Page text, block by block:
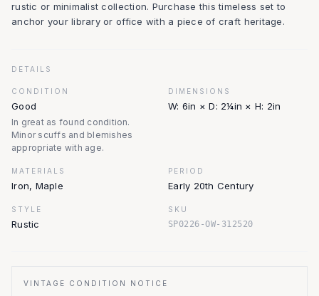
rustic or minimalist collection. Purchase this timeless set to
anchor your library or office with a piece of craft heritage.
DETAILS
CONDITION
Good
In great as found condition.
Minor scuffs and blemishes
appropriate with age.
DIMENSIONS
W: 6in × D: 2¼in × H: 2in
MATERIALS
Iron, Maple
PERIOD
Early 20th Century
STYLE
Rustic
SKU
SP0226-OW-312520
VINTAGE CONDITION NOTICE